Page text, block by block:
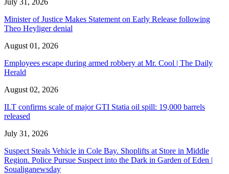
Minister of Justice Makes Statement on Early Release following
Theo Heyliger denial
August 01, 2026
Employees escape during armed robbery at Mr. Cool | The Daily
Herald
August 02, 2026
ILT confirms scale of major GTI Statia oil spill: 19,000 barrels
released
July 31, 2026
Suspect Steals Vehicle in Cole Bay. Shoplifts at Store in Middle
Region. Police Pursue Suspect into the Dark in Garden of Eden |
Soualiganewsday